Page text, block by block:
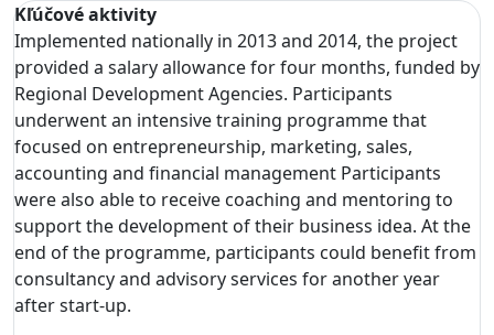
Kľúčové aktivity
Implemented nationally in 2013 and 2014, the project
provided a salary allowance for four months, funded by
Regional Development Agencies. Participants
underwent an intensive training programme that
focused on entrepreneurship, marketing, sales,
accounting and financial management Participants
were also able to receive coaching and mentoring to
support the development of their business idea. At the
end of the programme, participants could benefit from
consultancy and advisory services for another year
after start-up.